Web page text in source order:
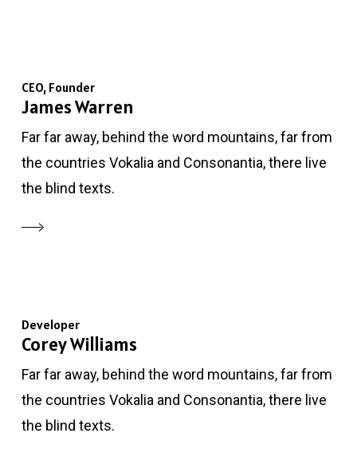
CEO, Founder
James Warren
Far far away, behind the word mountains, far from
the countries Vokalia and Consonantia, there live
the blind texts.
Developer
Corey Williams
Far far away, behind the word mountains, far from
the countries Vokalia and Consonantia, there live
the blind texts.